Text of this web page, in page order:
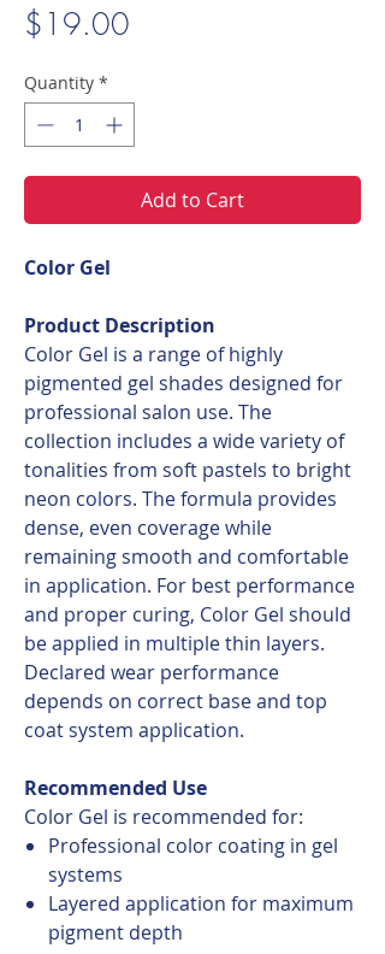
$19.00
Quantity *
Add to Cart
Color Gel
Product Description
Color Gel is a range of highly
pigmented gel shades designed for
professional salon use. The
collection includes a wide variety of
tonalities from soft pastels to bright
neon colors. The formula provides
dense, even coverage while
remaining smooth and comfortable
in application. For best performance
and proper curing, Color Gel should
be applied in multiple thin layers.
Declared wear performance
depends on correct base and top
coat system application.
Recommended Use
Color Gel is recommended for:
Professional color coating in gel
systems
Layered application for maximum
pigment depth